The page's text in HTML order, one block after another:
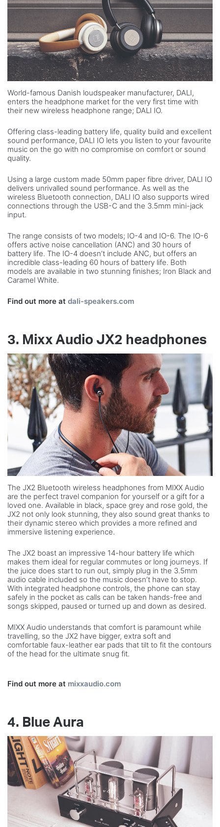
World-famous Danish loudspeaker manufacturer, DALI,
enters the headphone market for the very first time with
their new wireless headphone range; DALI IO.
Offering class-leading battery life, quality build and excellent
sound performance, DALI IO lets you listen to your favourite
music on the go with no compromise on comfort or sound
quality.
Using a large custom made 50mm paper fibre driver, DALI IO
delivers unrivalled sound performance. As well as the
wireless Bluetooth connection, DALI IO also supports wired
connections through the USB-C and the 3.5mm mini-jack
input.
The range consists of two models; IO-4 and IO-6. The IO-6
offers active noise cancellation (ANC) and 30 hours of
battery life. The IO-4 doesn’t include ANC, but offers an
incredible class-leading 60 hours of battery life. Both
models are available in two stunning finishes; Iron Black and
Caramel White.
Find out more at dali-speakers.com
3. Mixx Audio JX2 headphones
The JX2 Bluetooth wireless headphones from MIXX Audio
are the perfect travel companion for yourself or a gift for a
loved one. Available in black, space grey and rose gold, the
JX2 not only look stunning, they also sound great thanks to
their dynamic stereo which provides a more refined and
immersive listening experience.
The JX2 boast an impressive 14-hour battery life which
makes them ideal for regular commutes or long journeys. If
the juice does start to run out, simply plug in the 3.5mm
audio cable included so the music doesn’t have to stop.
With integrated headphone controls, the phone can stay
safely in the pocket as calls can be taken hands-free and
songs skipped, paused or turned up and down as desired.
MIXX Audio understands that comfort is paramount while
travelling, so the JX2 have bigger, extra soft and
comfortable faux-leather ear pads that tilt to fit the contours
of the head for the ultimate snug fit.
Find out more at mixxaudio.com
4. Blue Aura